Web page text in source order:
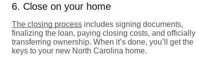
6. Close on your home
The closing process includes signing documents,
finalizing the loan, paying closing costs, and officially
transferring ownership. When it’s done, you’ll get the
keys to your new North Carolina home.